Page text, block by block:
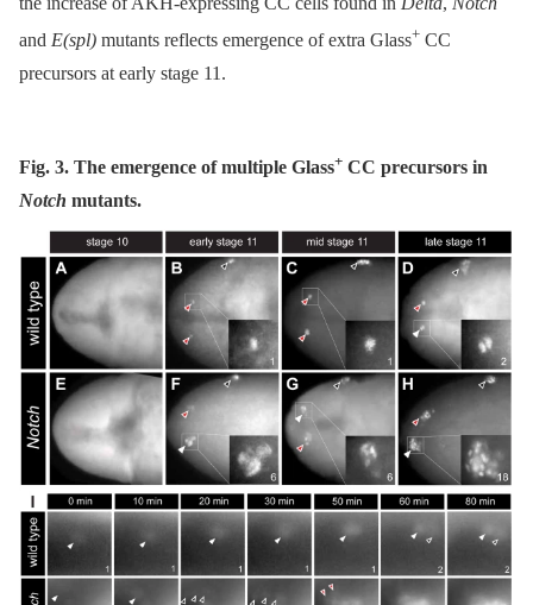
and E(spl) mutants reflects emergence of extra Glass+ CC
precursors at early stage 11.
Fig. 3. The emergence of multiple Glass+ CC precursors in
Notch mutants.